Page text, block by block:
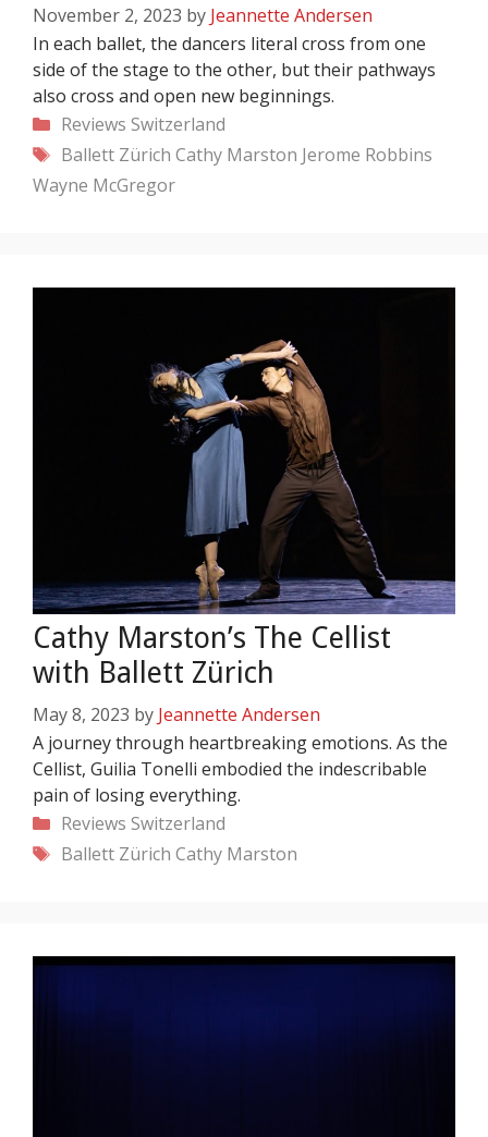
November 2, 2023 by Jeannette Andersen
In each ballet, the dancers literal cross from one
side of the stage to the other, but their pathways
also cross and open new beginnings.
Categories
Reviews Switzerland
Tags
Ballett Zürich Cathy Marston Jerome Robbins
Wayne McGregor
Cathy Marston’s The Cellist
with Ballett Zürich
May 8, 2023 by Jeannette Andersen
A journey through heartbreaking emotions. As the
Cellist, Guilia Tonelli embodied the indescribable
pain of losing everything.
Categories
Reviews Switzerland
Tags
Ballett Zürich Cathy Marston